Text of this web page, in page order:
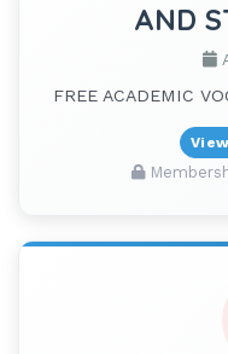
AND
FREE ACADEMIC